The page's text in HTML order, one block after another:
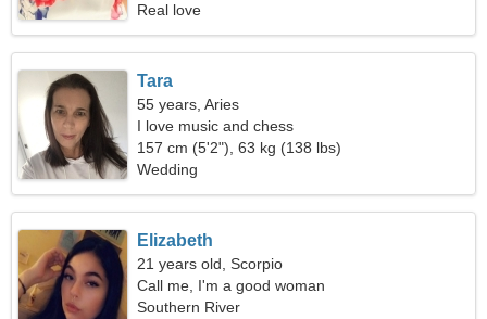
Real love
Tara
55 years, Aries
I love music and chess
157 cm (5'2"), 63 kg (138 lbs)
Wedding
Elizabeth
21 years old, Scorpio
Call me, I'm a good woman
Southern River